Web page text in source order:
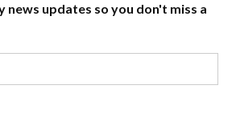
news updates so you don't miss a